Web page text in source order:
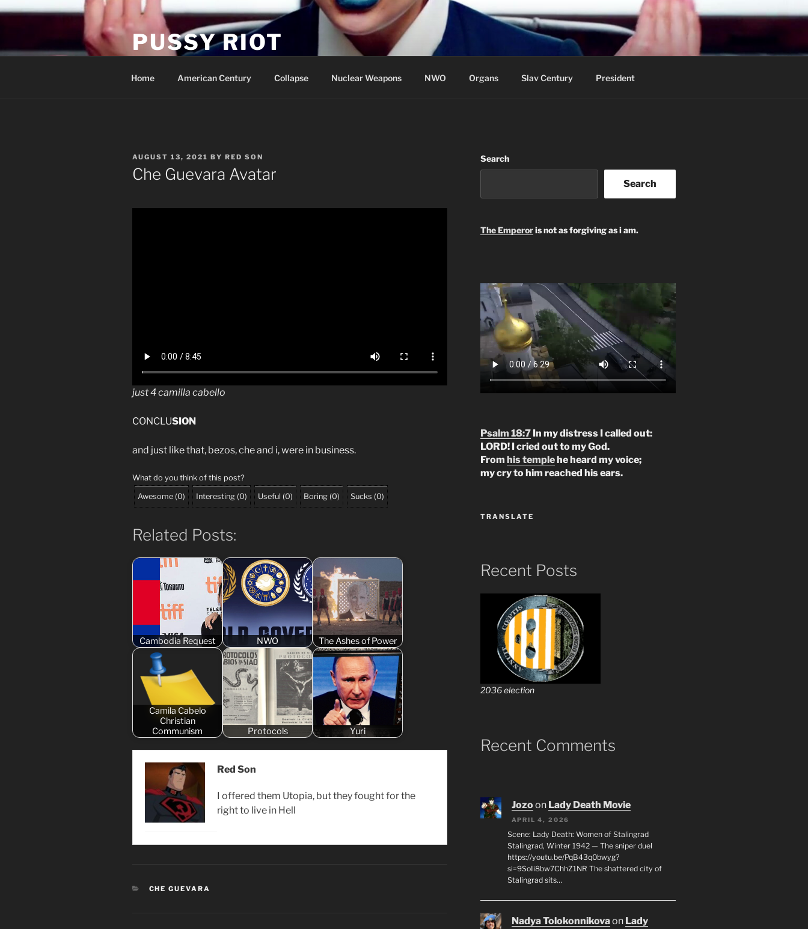
Skip
PUSSY RIOT
Home American Century Collapse Nuclear Weapons NWO Organs Slav Century President
POSTED
ON
AUGUST 13, 2021 BY RED SON
Che Guevara Avatar
just 4 camilla cabello
CONCLUSION
and just like that, bezos, che and i, were in business.
What do you think of this post?
Awesome (0) Interesting (0) Useful (0) Boring (0) Sucks (0)
Related Posts:
Cambodia Request NWO The Ashes of Power
Camila Cabelo
Christian
Communism
Protocols Yuri
Red Son
I offered them Utopia, but they fought for the
right to live in Hell
CATEGORIES
CHE GUEVARA
Search
Search
The Emperoris not as forgiving as i am.
Psalm 18:7In my distress I called out:
LORD! I cried out to my God.
From his templehe heard my voice;
my cry to him reached his ears.
TRANSLATE
Recent Posts
2036 election
Recent Comments
Jozoon Lady Death Movie
APRIL 4, 2026
Scene: Lady Death: Women of Stalingrad
Stalingrad, Winter 1942 — The sniper duel
https://youtu.be/PqB43q0bwyg?
si=9SoIi8bw7ChhZ1NR The shattered city of
Stalingrad sits…
Nadya Tolokonnikovaon Lady